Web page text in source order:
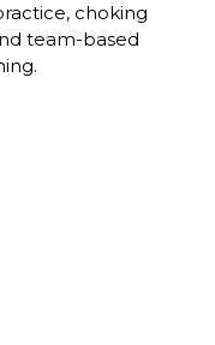
choking
team-based